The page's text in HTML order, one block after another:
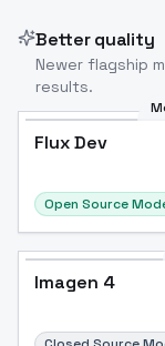
Better quality
Newer flagship
results.
Flux Dev
Open Source
Imagen 4